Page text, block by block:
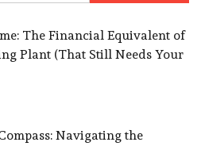
The Financial Equivalent of
Plant (That Still Needs Your
Navigating the